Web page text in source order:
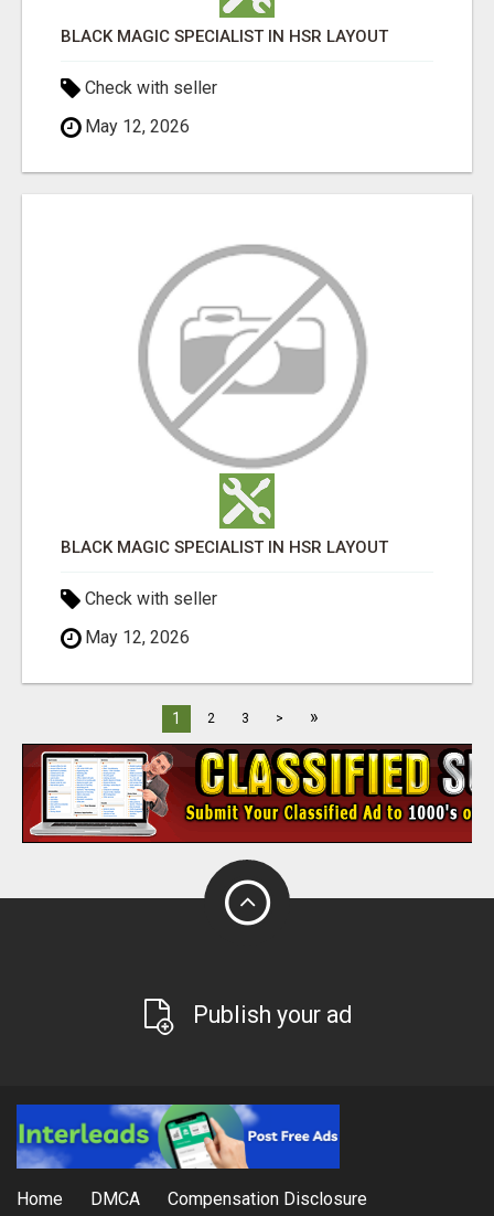
BLACK MAGIC SPECIALIST IN HSR LAYOUT
Check with seller
May 12, 2026
BLACK MAGIC SPECIALIST IN HSR LAYOUT
Check with seller
May 12, 2026
1 2 3 > »
Publish your ad
Home DMCA Compensation Disclosure